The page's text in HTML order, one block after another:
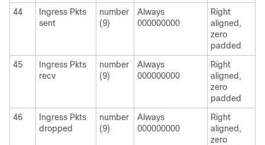
44
Ingress Pkts
sent
number
(9)
Always
000000000
Right
aligned,
zero
padded
45
Ingress Pkts
recv
number
(9)
Always
000000000
Right
aligned,
zero
padded
46
Ingress Pkts
dropped
number
(9)
Always
000000000
Right
aligned,
zero